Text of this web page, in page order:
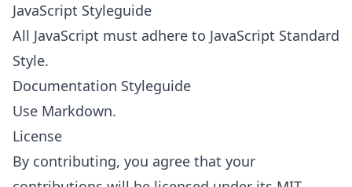
JavaScript Styleguide
All JavaScript must adhere to JavaScript Standard
Style.
Documentation Styleguide
Use Markdown.
License
By contributing, you agree that your